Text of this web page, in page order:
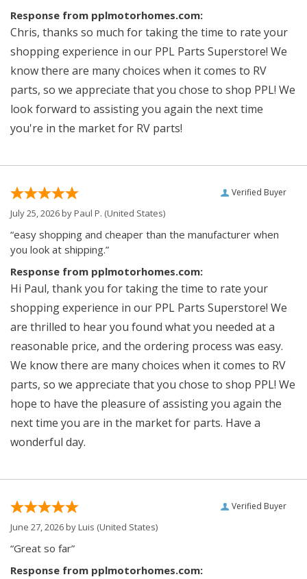
Response from pplmotorhomes.com:
Chris, thanks so much for taking the time to rate your
shopping experience in our PPL Parts Superstore! We
know there are many choices when it comes to RV
parts, so we appreciate that you chose to shop PPL! We
look forward to assisting you again the next time
you're in the market for RV parts!
Verified Buyer
July 25, 2026 byPaul P. (United States)
“easy shopping and cheaper than the manufacturer when
you look at shipping.”
Response from pplmotorhomes.com:
Hi Paul, thank you for taking the time to rate your
shopping experience in our PPL Parts Superstore! We
are thrilled to hear you found what you needed at a
reasonable price, and the ordering process was easy.
We know there are many choices when it comes to RV
parts, so we appreciate that you chose to shop PPL! We
hope to have the pleasure of assisting you again the
next time you are in the market for parts. Have a
wonderful day.
Verified Buyer
June 27, 2026 byLuis (United States)
“Great so far”
Response from pplmotorhomes.com: